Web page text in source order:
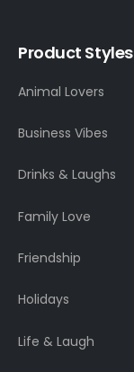
Product Styles
Animal Lovers
Business Vibes
Drinks & Laughs
Family Love
Friendship
Holidays
Life & Laugh